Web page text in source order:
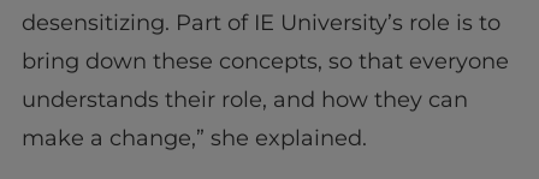
desensitizing. Part of IE University’s role is to
bring down these concepts, so that everyone
understands their role, and how they can
make a change,” she explained.